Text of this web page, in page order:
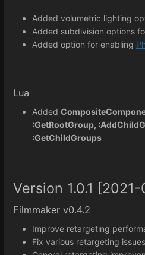
Added volumetric lighting
Added subdivision options
Added option for enabling
Lua
Added
:GetRootGroup,
:GetChildGroups
Version 1.0.1
Filmmaker v0.4.2
Improve retargeting
Fix various retargeting issues